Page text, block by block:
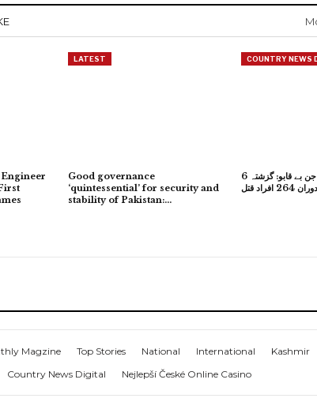
LATEST
Good governance
‘quintessential’ for security and
stability of Pakistan:…
COUNTRY NEWS
کراچی میں جرائم کا جن بے قابو: گزشتہ 6
افراد قتل
Magzine Top Stories National International Kashmir
Country News Digital Nejlepší České Online Casino